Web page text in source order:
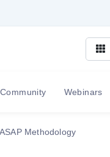
Community Webinars
ASAP Methodology